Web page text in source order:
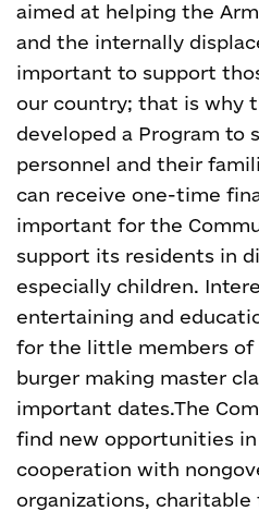
aimed at helping the
and the internally
important to support
our country; that is why
developed a Program to
personnel and their
can receive one-time
important for the
support its residents in
especially children.
entertaining and
for the little members of
burger making master
important dates.The
find new opportunities
cooperation with
organizations,